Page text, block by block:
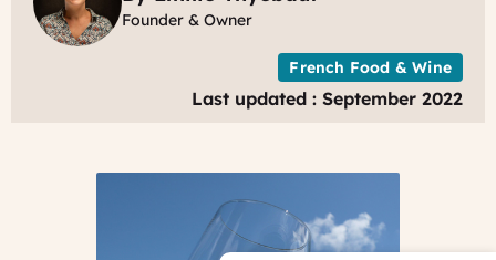
Founder & Owner
French Food & Wine
Last updated : September 2022